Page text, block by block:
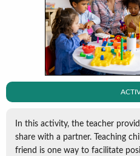
In this activity, the teacher
share with a partner. Teaching
friend is one way to facilitate